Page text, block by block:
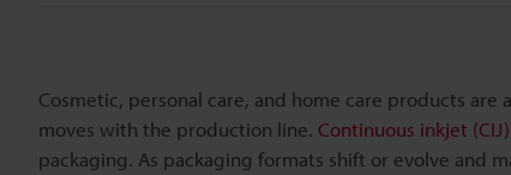
Cosmetic, personal care, and home care products
moves with the production line. Continuous inkjet
packaging. As packaging formats shift or evolve and